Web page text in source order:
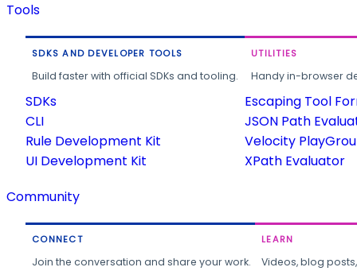
Tools
SDKS AND DEVELOPER TOOLS
Build faster with official SDKs and tooling.
SDKs
CLI
Rule Development Kit
UI Development Kit
UTILITIES
Handy in-browser
Escaping Tool
JSON Path
Velocity
XPath Evaluator
Community
CONNECT
Join the conversation and share your work.
LEARN
Videos, blog